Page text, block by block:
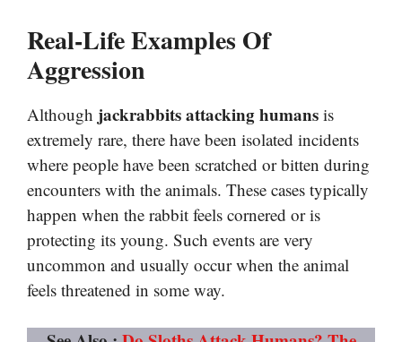
Real-Life Examples Of
Aggression
Although jackrabbits attacking humans is
extremely rare, there have been isolated incidents
where people have been scratched or bitten during
encounters with the animals. These cases typically
happen when the rabbit feels cornered or is
protecting its young. Such events are very
uncommon and usually occur when the animal
feels threatened in some way.